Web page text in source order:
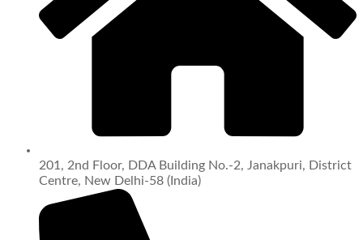
201, 2nd Floor, DDA Building No.-2, Janakpuri, District
Centre, New Delhi-58 (India)